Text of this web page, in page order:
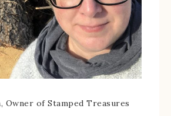
Owner of Stamped Treasures